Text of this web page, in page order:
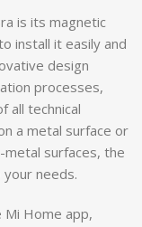
is its magnetic
install it easily and
design
processes,
all technical
a metal surface or
metal surfaces, the
needs.
Home app,